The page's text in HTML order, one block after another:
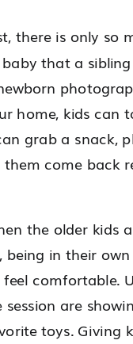
there is only so
that a
home, kids can
grab a snack,
come back
the older kids
being in their
comfortable.
are
toys. Giving